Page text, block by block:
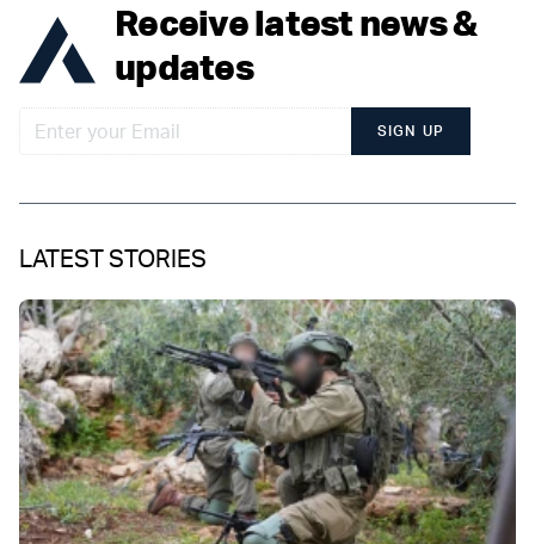
Receive latest news &
updates
SIGN UP
LATEST STORIES